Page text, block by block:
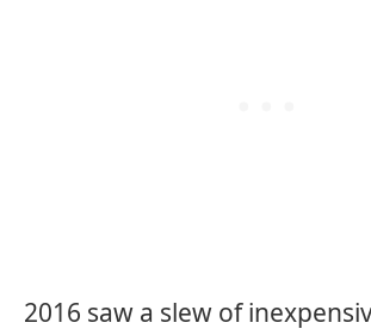
2016 saw a slew of